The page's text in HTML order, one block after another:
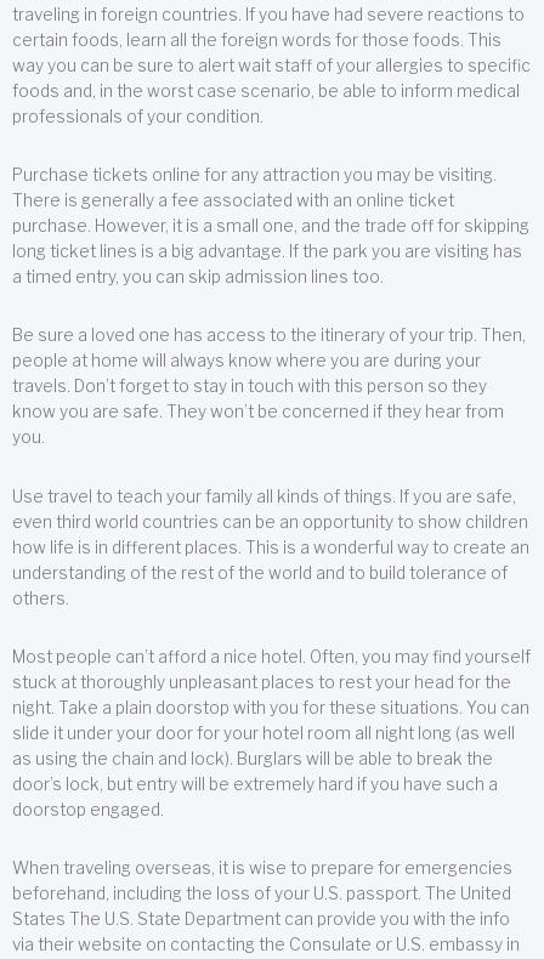
traveling in foreign countries. If you have had severe reactions to
certain foods, learn all the foreign words for those foods. This
way you can be sure to alert wait staff of your allergies to specific
foods and, in the worst case scenario, be able to inform medical
professionals of your condition.
Purchase tickets online for any attraction you may be visiting.
There is generally a fee associated with an online ticket
purchase. However, it is a small one, and the trade off for skipping
long ticket lines is a big advantage. If the park you are visiting has
a timed entry, you can skip admission lines too.
Be sure a loved one has access to the itinerary of your trip. Then,
people at home will always know where you are during your
travels. Don’t forget to stay in touch with this person so they
know you are safe. They won’t be concerned if they hear from
you.
Use travel to teach your family all kinds of things. If you are safe,
even third world countries can be an opportunity to show children
how life is in different places. This is a wonderful way to create an
understanding of the rest of the world and to build tolerance of
others.
Most people can’t afford a nice hotel. Often, you may find yourself
stuck at thoroughly unpleasant places to rest your head for the
night. Take a plain doorstop with you for these situations. You can
slide it under your door for your hotel room all night long (as well
as using the chain and lock). Burglars will be able to break the
door’s lock, but entry will be extremely hard if you have such a
doorstop engaged.
When traveling overseas, it is wise to prepare for emergencies
beforehand, including the loss of your U.S. passport. The United
States The U.S. State Department can provide you with the info
via their website on contacting the Consulate or U.S. embassy in